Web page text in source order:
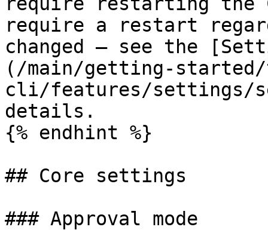
require a restart
changed — see the
(/main/getting-
cli/features/settings/
details.
{% endhint %}
## Core settings
### Approval mode